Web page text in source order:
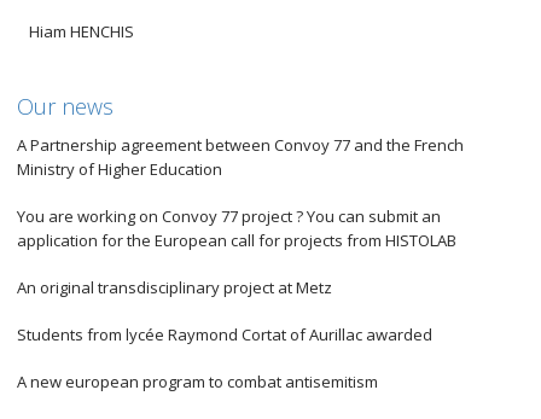
Hiam HENCHIS
Our news
A Partnership agreement between Convoy 77 and the French
Ministry of Higher Education
You are working on Convoy 77 project ? You can submit an
application for the European call for projects from HISTOLAB
An original transdisciplinary project at Metz
Students from lycée Raymond Cortat of Aurillac awarded
A new european program to combat antisemitism